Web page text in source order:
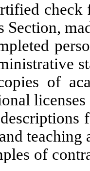
check for
Section,
of
for
teaching